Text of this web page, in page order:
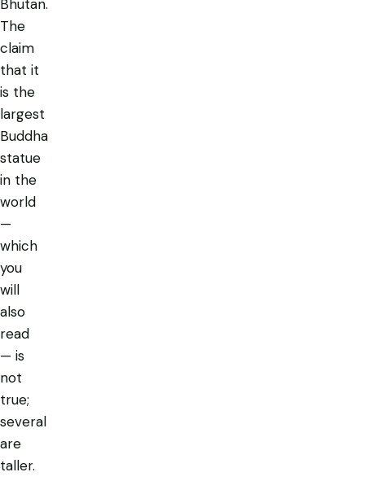
Bhutan.
The
claim
that it
is the
largest
Buddha
statue
in the
world
—
which
you
will
also
read
— is
not
true;
several
are
taller.